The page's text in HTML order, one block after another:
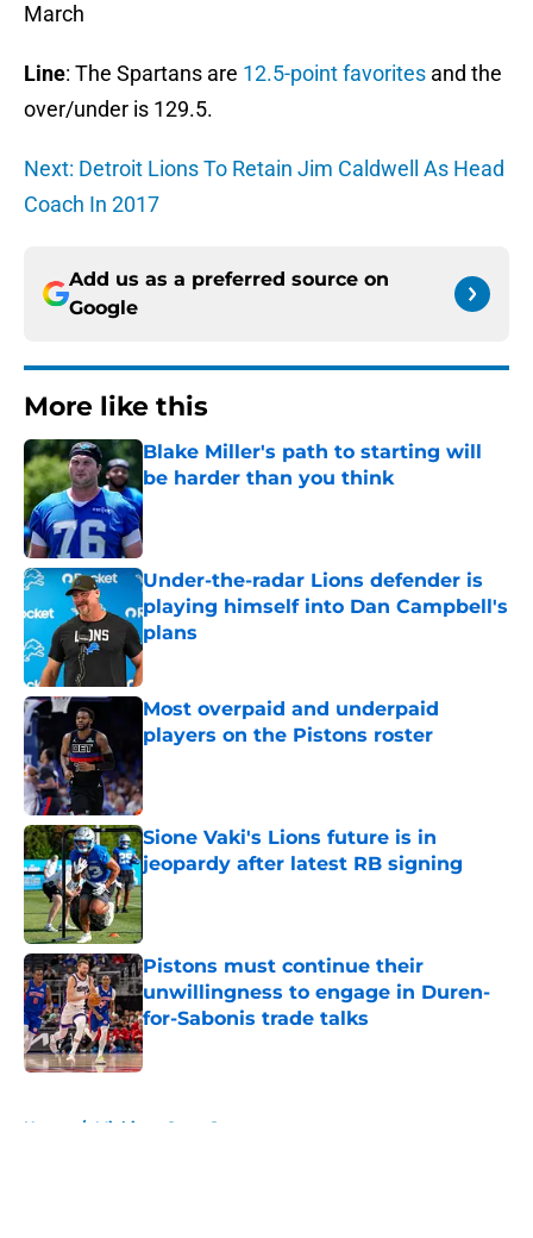
March
Line: The Spartans are 12.5-point favorites and the
over/under is 129.5.
Next: Detroit Lions To Retain Jim Caldwell As Head
Coach In 2017
Add us as a preferred source on
Google
More like this
Blake Miller's path to starting will
be harder than you think
Published by on Invalid Date
Under-the-radar Lions defender is
playing himself into Dan Campbell's
plans
Published by on Invalid Date
Most overpaid and underpaid
players on the Pistons roster
Published by on Invalid Date
Sione Vaki's Lions future is in
jeopardy after latest RB signing
Published by on Invalid Date
Pistons must continue their
unwillingness to engage in Duren-
for-Sabonis trade talks
Published by on Invalid Date
Home / Michigan State Spartans